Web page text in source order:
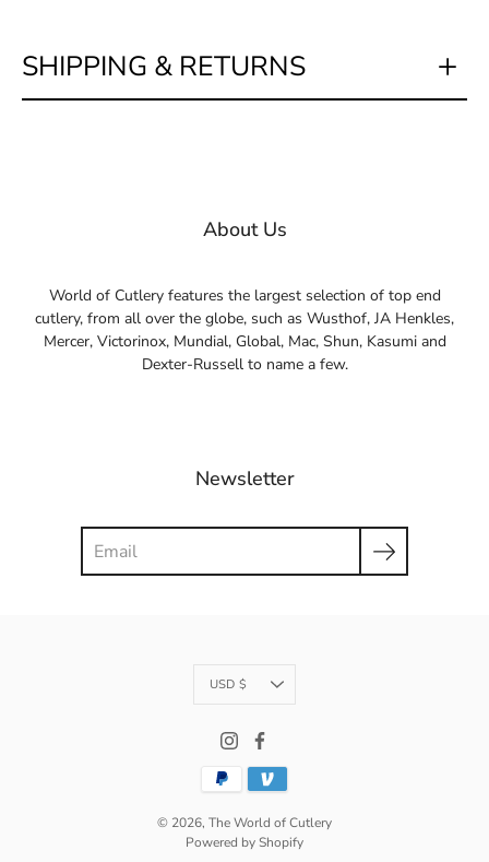
SHIPPING & RETURNS
About Us
World of Cutlery features the largest selection of top end
cutlery, from all over the globe, such as Wusthof, JA Henkles,
Mercer, Victorinox, Mundial, Global, Mac, Shun, Kasumi and
Dexter-Russell to name a few.
Newsletter
Currency
USD $
© 2026, The World of Cutlery
Powered by Shopify